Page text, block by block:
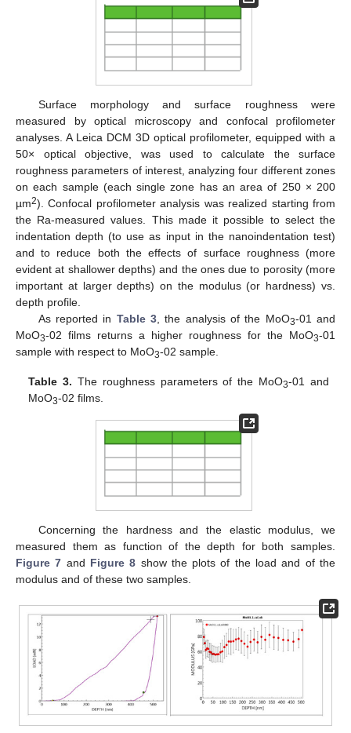
Surface morphology and surface roughness were
measured by optical microscopy and confocal profilometer
analyses. A Leica DCM 3D optical profilometer, equipped with a
50× optical objective, was used to calculate the surface
roughness parameters of interest, analyzing four different zones
on each sample (each single zone has an area of 250 × 200
µm2). Confocal profilometer analysis was realized starting from
the Ra-measured values. This made it possible to select the
indentation depth (to use as input in the nanoindentation test)
and to reduce both the effects of surface roughness (more
evident at shallower depths) and the ones due to porosity (more
important at larger depths) on the modulus (or hardness) vs.
depth profile.
As reported in Table 3, the analysis of the MoO3-01 and
MoO3-02 films returns a higher roughness for the MoO3-01
sample with respect to MoO3-02 sample.
Table 3. The roughness parameters of the MoO3-01 and
MoO3-02 films.
Concerning the hardness and the elastic modulus, we
measured them as function of the depth for both samples.
Figure 7 and Figure 8 show the plots of the load and of the
modulus and of these two samples.